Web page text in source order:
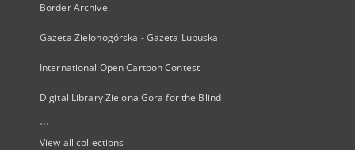
Border Archive
Gazeta Zielonogórska - Gazeta Lubuska
International Open Cartoon Contest
Digital Library Zielona Gora for the Blind
...
View all collections